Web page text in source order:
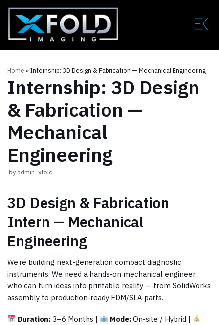
Skip
to
content
Home »Internship: 3D Design & Fabrication — Mechanical Engineering
Internship: 3D Design
& Fabrication —
Mechanical
Engineering
by admin_xfold
3D Design & Fabrication
Intern — Mechanical
Engineering
We’re building next-generation compact diagnostic
instruments. We need a hands-on mechanical engineer
who can turn ideas into printable reality — from SolidWorks
assembly to production-ready FDM/SLA parts.
Duration: 3–6 Months | Mode: On-site / Hybrid |